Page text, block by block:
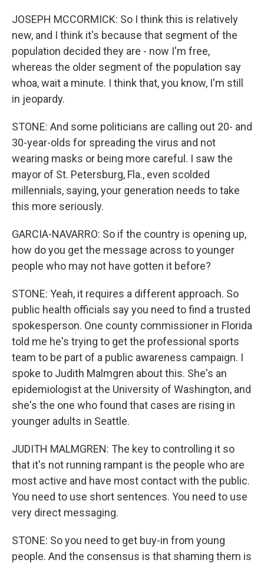
JOSEPH MCCORMICK: So I think this is relatively
new, and I think it's because that segment of the
population decided they are - now I'm free,
whereas the older segment of the population say
whoa, wait a minute. I think that, you know, I'm still
in jeopardy.
STONE: And some politicians are calling out 20- and
30-year-olds for spreading the virus and not
wearing masks or being more careful. I saw the
mayor of St. Petersburg, Fla., even scolded
millennials, saying, your generation needs to take
this more seriously.
GARCIA-NAVARRO: So if the country is opening up,
how do you get the message across to younger
people who may not have gotten it before?
STONE: Yeah, it requires a different approach. So
public health officials say you need to find a trusted
spokesperson. One county commissioner in Florida
told me he's trying to get the professional sports
team to be part of a public awareness campaign. I
spoke to Judith Malmgren about this. She's an
epidemiologist at the University of Washington, and
she's the one who found that cases are rising in
younger adults in Seattle.
JUDITH MALMGREN: The key to controlling it so
that it's not running rampant is the people who are
most active and have most contact with the public.
You need to use short sentences. You need to use
very direct messaging.
STONE: So you need to get buy-in from young
people. And the consensus is that shaming them is